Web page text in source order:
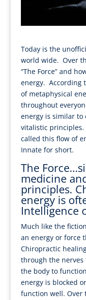
Today is the
world wide. Over
“The Force” and
energy. According
of metaphysical
throughout
energy is similar
vitalistic
called this flow of
Innate for short.
The
medicine
principles.
energy is
Intelligence
Much like the
an energy or force
Chiropractic
through the
the body to
energy is blocked
function well. Over